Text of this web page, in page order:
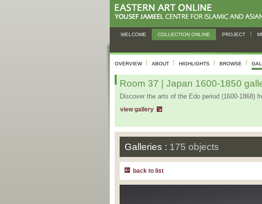
WELCOME COLLECTION ONLINE PROJECT
OVERVIEW ABOUT HIGHLIGHTS BROWSE
Room 37 | Japan 1600-1850
Discover the arts of the Edo period (1600-1868)
view gallery
Galleries : 175 objects
back to list